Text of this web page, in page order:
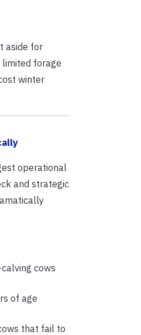
aside for
forage
winter
operational
and strategic
cows
of age
that fail to